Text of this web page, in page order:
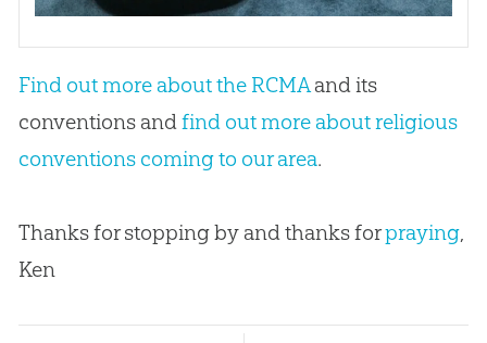
Find out more about the RCMAand its
conventions andfind out more about religious
conventions coming to our area.
Thanks for stopping by and thanks forpraying,
Ken